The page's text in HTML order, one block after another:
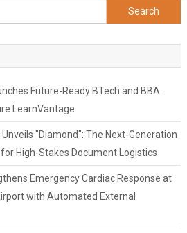
Search
for:
Future-Ready BTech and BBA
LearnVantage
"Diamond": The Next-Generation
High-Stakes Document Logistics
Emergency Cardiac Response at
with Automated External